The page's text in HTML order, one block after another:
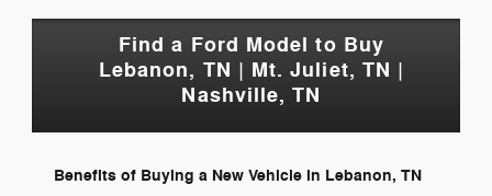
Find a Ford Model to Buy
Lebanon, TN | Mt. Juliet, TN |
Nashville, TN
Benefits of Buying a New Vehicle in Lebanon, TN